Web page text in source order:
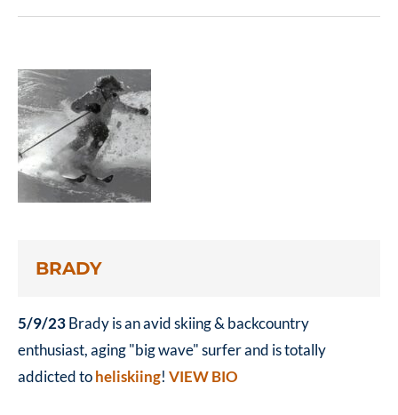
BRADY
5/9/23Brady is an avid skiing & backcountry
enthusiast, aging "big wave" surfer and is totally
addicted toheliskiing! VIEW BIO